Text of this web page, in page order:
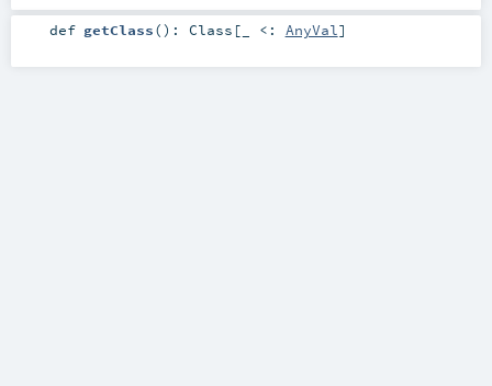
def getClass() : Class [_ <: AnyVal]